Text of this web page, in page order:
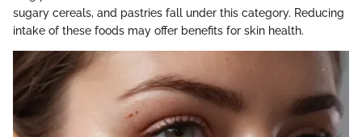
sugary cereals, and pastries fall under this category. Reducing
intake of these foods may offer benefits for skin health.